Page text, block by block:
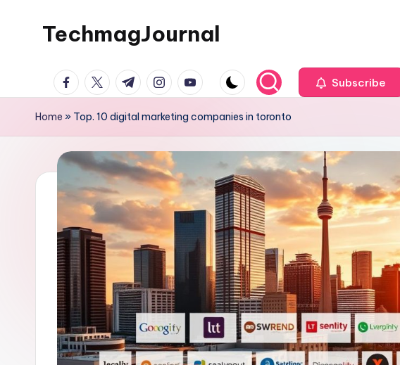
TechmagJournal
Guide
to
the
World
facebook.com
twitter.com
t.me instagram.com
youtube.com Subscribe
Home » Top. 10 digital marketing companies in toronto